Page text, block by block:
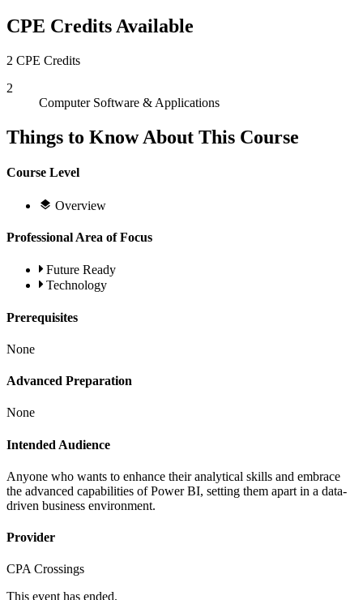
CPE Credits Available
2 CPE Credits
2
Computer Software & Applications
Things to Know About This Course
Course Level
Overview
Professional Area of Focus
Future Ready
Technology
Prerequisites
None
Advanced Preparation
None
Intended Audience
Anyone who wants to enhance their analytical skills and embrace
the advanced capabilities of Power BI, setting them apart in a data-
driven business environment.
Provider
CPA Crossings
This event has ended.